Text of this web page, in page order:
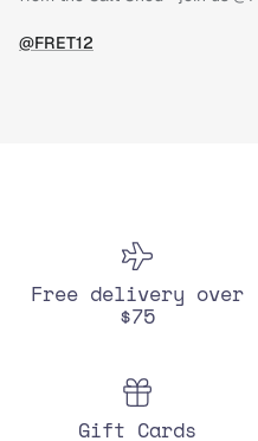
@FRET12
Free delivery over
$75
Gift Cards